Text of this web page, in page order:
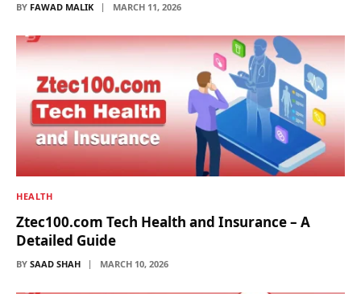
BY FAWAD MALIK MARCH 11, 2026
HEALTH
Ztec100.com Tech Health and Insurance – A
Detailed Guide
BY SAAD SHAH MARCH 10, 2026